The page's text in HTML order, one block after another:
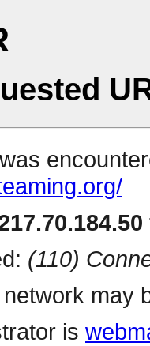
(110)
may
is